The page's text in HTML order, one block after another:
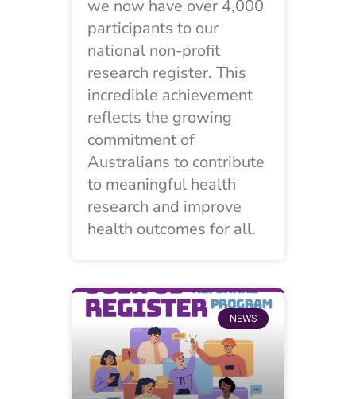
we now have over 4,000
participants to our
national non-profit
research register. This
incredible achievement
reflects the growing
commitment of
Australians to contribute
to meaningful health
research and improve
health outcomes for all.
NEWS